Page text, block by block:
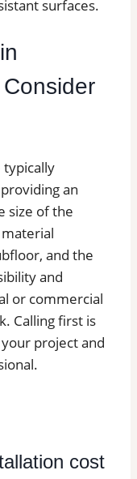
surfaces.
typically
an
size of the
and the
and
or commercial
Calling first is
project and
cost